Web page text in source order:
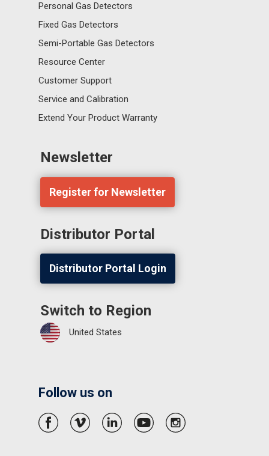
Personal Gas Detectors
Fixed Gas Detectors
Semi-Portable Gas Detectors
Resource Center
Customer Support
Service and Calibration
Extend Your Product Warranty
Newsletter
Register for Newsletter
Distributor Portal
Distributor Portal Login
Switch to Region
United States
Follow us on